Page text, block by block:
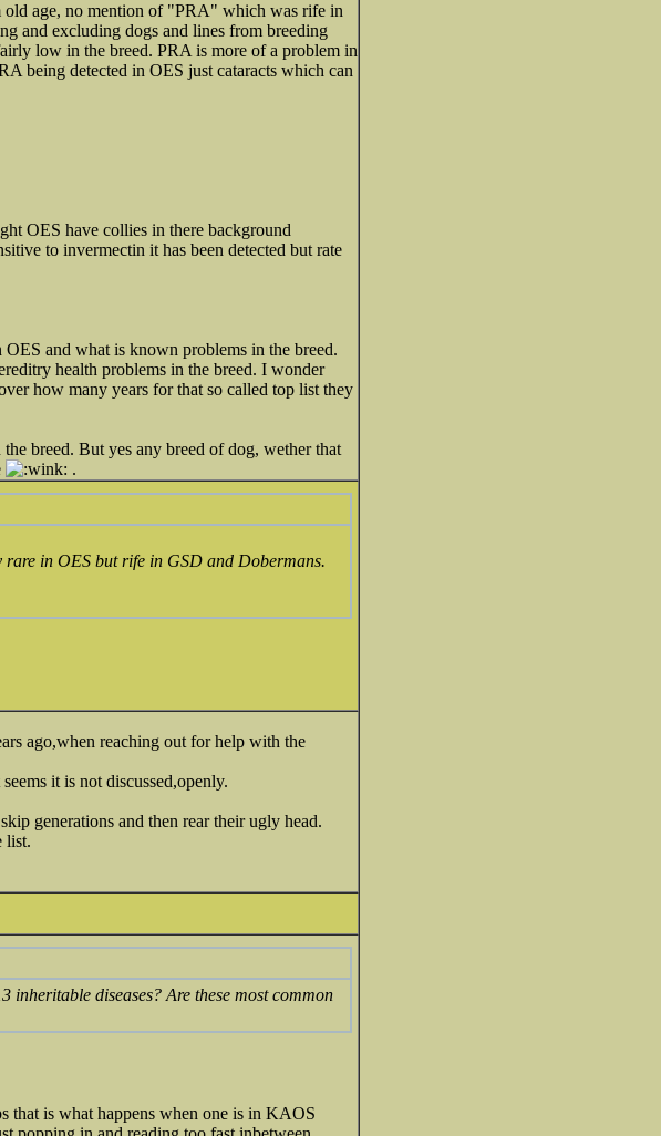
old age, no mention of "PRA" which was rife in
and excluding dogs and lines from breeding
low in the breed. PRA is more of a problem in
being detected in OES just cataracts which can
OES have collies in there background
to invermectin it has been detected but rate
and what is known problems in the breed.
health problems in the breed. I wonder
how many years for that so called top list they
breed. But yes any breed of dog, wether that
.
in OES but rife in GSD and Dobermans.
ago,when reaching out for help with the
it is not discussed,openly.
generations and then rear their ugly head.
list.
inheritable diseases? Are these most common
that is what happens when one is in KAOS